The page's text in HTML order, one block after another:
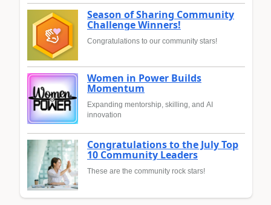
Season of Sharing Community
Challenge Winners!
Congratulations to our community stars!
Women in Power Builds
Momentum
Expanding mentorship, skilling, and AI
innovation
Congratulations to the July Top
10 Community Leaders
These are the community rock stars!